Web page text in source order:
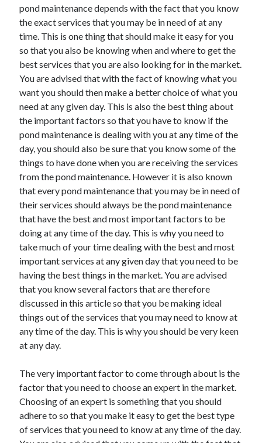
pond maintenance depends with the fact that you know
the exact services that you may be in need of at any
time. This is one thing that should make it easy for you
so that you also be knowing when and where to get the
best services that you are also looking for in the market.
You are advised that with the fact of knowing what you
want you should then make a better choice of what you
need at any given day. This is also the best thing about
the important factors so that you have to know if the
pond maintenance is dealing with you at any time of the
day, you should also be sure that you know some of the
things to have done when you are receiving the services
from the pond maintenance. However it is also known
that every pond maintenance that you may be in need of
their services should always be the pond maintenance
that have the best and most important factors to be
doing at any time of the day. This is why you need to
take much of your time dealing with the best and most
important services at any given day that you need to be
having the best things in the market. You are advised
that you know several factors that are therefore
discussed in this article so that you be making ideal
things out of the services that you may need to know at
any time of the day. This is why you should be very keen
at any day.
The very important factor to come through about is the
factor that you need to choose an expert in the market.
Choosing of an expert is something that you should
adhere to so that you make it easy to get the best type
of services that you need to know at any time of the day.